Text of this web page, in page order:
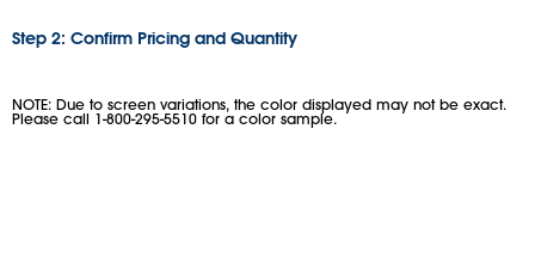
Step 2: Confirm Pricing and Quantity
NOTE: Due to screen variations, the color displayed may not be exact.
Please call 1-800-295-5510 for a color sample.